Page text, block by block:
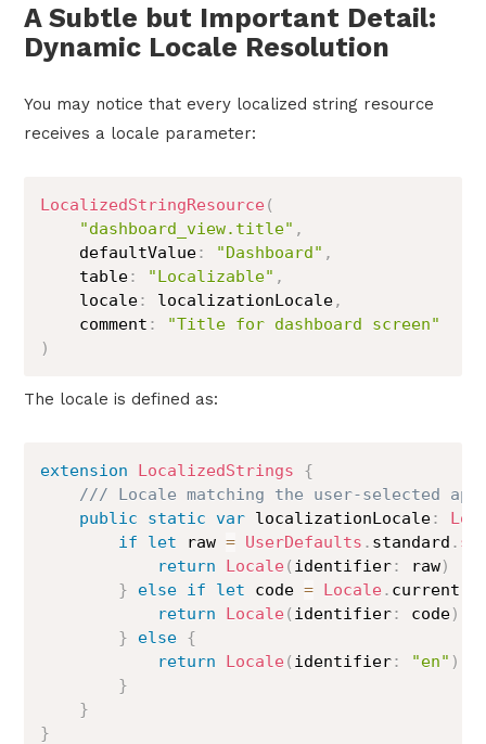
A Subtle but Important Detail:
Dynamic Locale Resolution
You may notice that every localized string resource
receives a locale parameter:
LocalizedStringResource(
"dashboard_view.title" ,
    defaultValue
: "Dashboard" ,
    table
: "Localizable" ,
    locale
: localizationLocale,
    comment
:
"Title for dashboard screen"
)
The locale is defined as:
extension LocalizedStrings
{
/// Locale matching the user-selected app
public
static var localizationLocale:
if
let raw = UserDefaults . standard .
return
Locale( identifier: raw)
}
else if let code = Locale. current
return
Locale( identifier: code)
}
else {
return
Locale( identifier: "en" )
}
}
}